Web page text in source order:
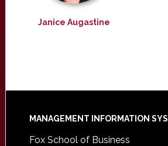
Janice Augastine
Footer
MANAGEMENT INFORMATION
Fox School of Business